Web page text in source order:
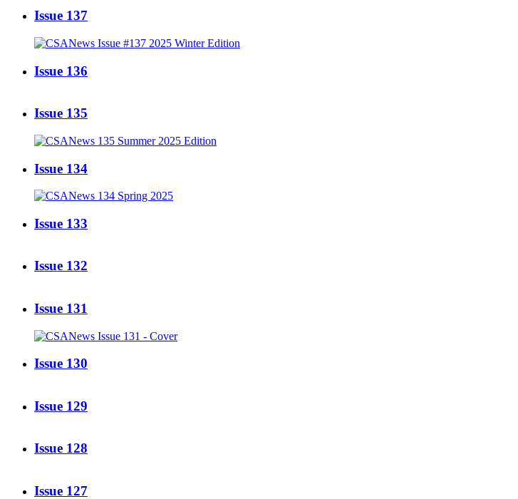
Issue 137
Issue 136
Issue 135
Issue 134
Issue 133
Issue 132
Issue 131
Issue 130
Issue 129
Issue 128
Issue 127